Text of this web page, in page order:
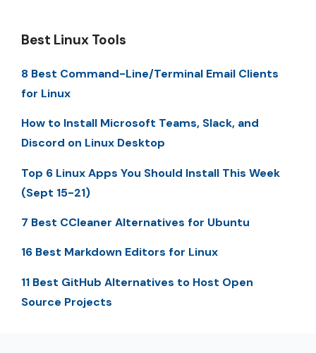
Best Linux Tools
8 Best Command-Line/Terminal Email Clients
for Linux
How to Install Microsoft Teams, Slack, and
Discord on Linux Desktop
Top 6 Linux Apps You Should Install This Week
(Sept 15-21)
7 Best CCleaner Alternatives for Ubuntu
16 Best Markdown Editors for Linux
11 Best GitHub Alternatives to Host Open
Source Projects